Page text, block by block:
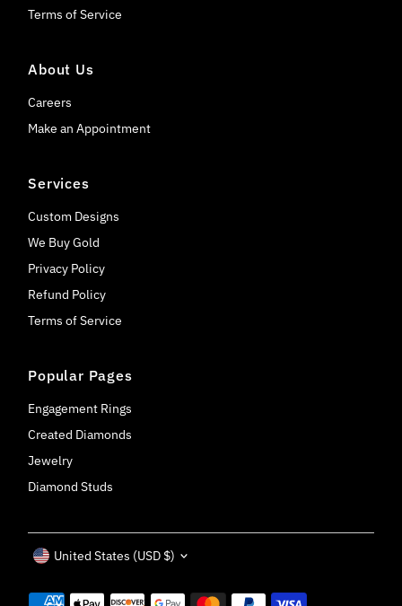
Terms of Service
About Us
Careers
Make an Appointment
Services
Custom Designs
We Buy Gold
Privacy Policy
Refund Policy
Terms of Service
Popular Pages
Engagement Rings
Created Diamonds
Jewelry
Diamond Studs
Currency
United States (USD $)